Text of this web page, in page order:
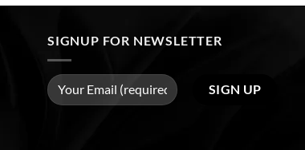
SIGNUP FOR NEWSLETTER